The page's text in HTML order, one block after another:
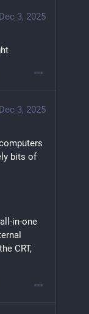
Dec 3, 2025
Dec 3, 2025
bits of
in-one
CRT,